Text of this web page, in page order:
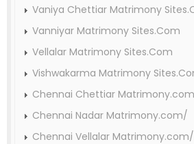
Vaniya Chettiar Matrimony
Vanniyar Matrimony Sites.Com
Vellalar Matrimony Sites.Com
Vishwakarma Matrimony
Chennai Chettiar
Chennai Nadar Matrimony.com/
Chennai Vellalar Matrimony.com/